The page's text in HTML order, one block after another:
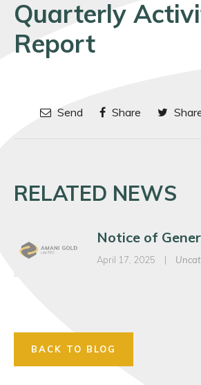
Quarterly
Report
Send Share
RELATED NEWS
Notice of
April 17, 2025 |
BACK TO BLOG